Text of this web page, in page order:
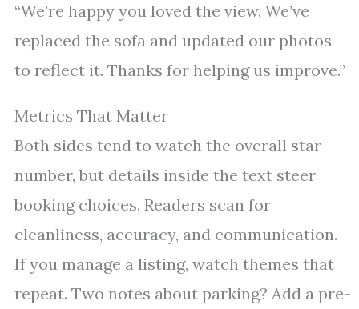
“We’re happy you loved the view. We’ve
replaced the sofa and updated our photos
to reflect it. Thanks for helping us improve.”
Metrics That Matter
Both sides tend to watch the overall star
number, but details inside the text steer
booking choices. Readers scan for
cleanliness, accuracy, and communication.
If you manage a listing, watch themes that
repeat. Two notes about parking? Add a pre-